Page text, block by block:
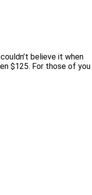
believe it when
$125. For those of you